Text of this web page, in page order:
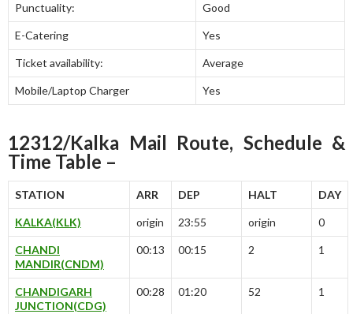
Punctuality: Good
E-Catering Yes
Ticket availability: Average
Mobile/Laptop Charger Yes
12312/Kalka Mail Route, Schedule &
Time Table –
STATION ARR DEP HALT DAY
KALKA(KLK) origin 23:55 origin 0
CHANDI
MANDIR(CNDM)
00:13 00:15 2 1
CHANDIGARH
JUNCTION(CDG)
00:28 01:20 52 1